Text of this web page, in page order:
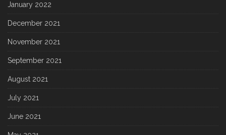
January 2022
December 2021
November 2021
September 2021
August 2021
July 2021
June 2021